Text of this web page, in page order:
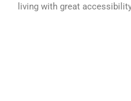
living with great